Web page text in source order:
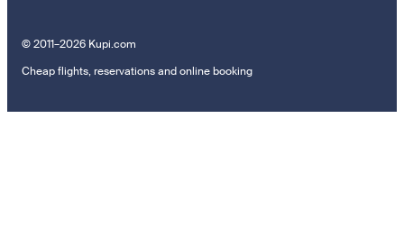
© 2011–2026 Kupi.com
Cheap flights, reservations and online booking